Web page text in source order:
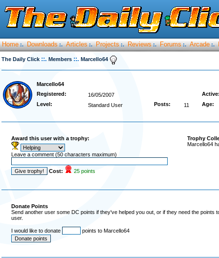
Home :. Downloads :. Articles :. Projects :. Reviews :. Forums :. Arcade :.
The Daily Click ::. Members ::. Marcello64
Marcello64
Registered:
16/05/2007
Level:
Standard User Posts: 11 Age:
Award this user with a trophy:
Leave a comment (50 characters maximum)
Cost: 25 points
Trophy
Marcello64
Donate Points
Send another user some DC points if they've helped you out, or if they need the
user.
I would like to donate points to Marcello64